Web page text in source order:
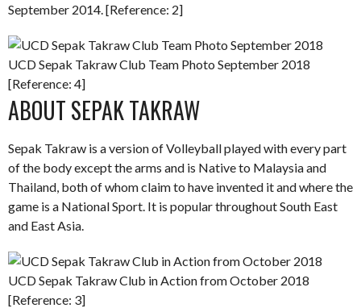
September 2014. [Reference: 2]
UCD Sepak Takraw Club Team Photo September 2018
[Reference: 4]
ABOUT SEPAK TAKRAW
Sepak Takraw is a version of Volleyball played with every part
of the body except the arms and is Native to Malaysia and
Thailand, both of whom claim to have invented it and where the
game is a National Sport. It is popular throughout South East
and East Asia.
UCD Sepak Takraw Club in Action from October 2018
[Reference: 3]